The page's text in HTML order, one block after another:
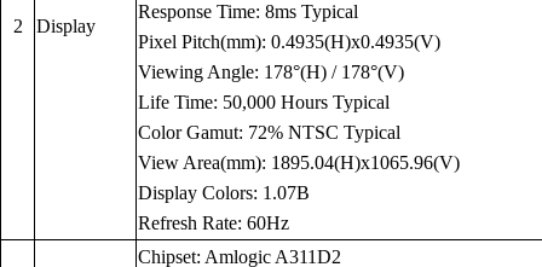
2 Display
Response Time: 8ms Typical
Pixel Pitch(mm): 0.4935(H)x0.4935(V)
Viewing Angle: 178°(H) / 178°(V)
Life Time: 50,000 Hours Typical
Color Gamut: 72% NTSC Typical
View Area(mm): 1895.04(H)x1065.96(V)
Display Colors: 1.07B
Refresh Rate: 60Hz
Chipset: Amlogic A311D2